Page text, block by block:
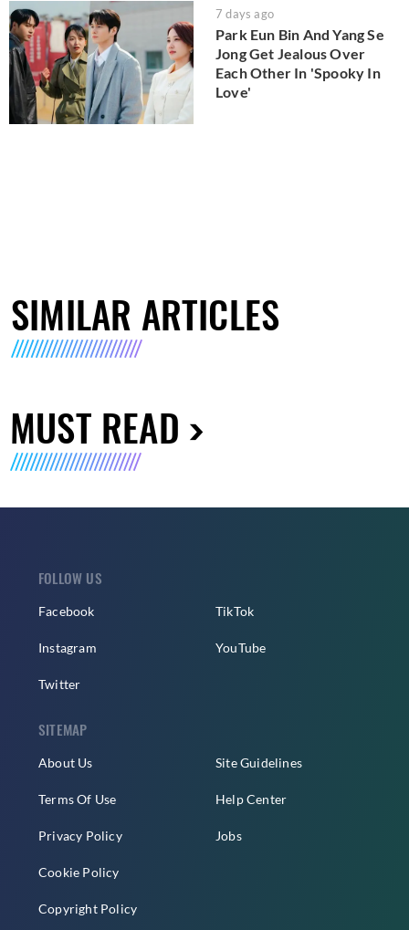
7 days ago
Park Eun Bin And Yang Se
Jong Get Jealous Over
Each Other In 'Spooky In
Love'
SIMILAR ARTICLES
MUST READ
FOLLOW US
Facebook
Instagram
Twitter
TikTok
YouTube
SITEMAP
About Us
Terms Of Use
Privacy Policy
Cookie Policy
Copyright Policy
Site Guidelines
Help Center
Jobs